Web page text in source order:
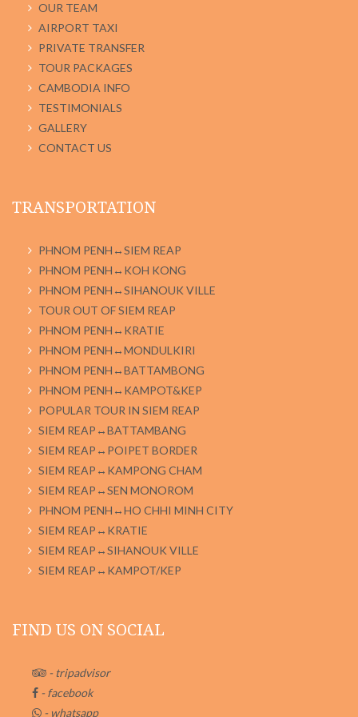
OUR TEAM
AIRPORT TAXI
PRIVATE TRANSFER
TOUR PACKAGES
CAMBODIA INFO
TESTIMONIALS
GALLERY
CONTACT US
TRANSPORTATION
PHNOM PENH↔SIEM REAP
PHNOM PENH↔KOH KONG
PHNOM PENH↔SIHANOUK VILLE
TOUR OUT OF SIEM REAP
PHNOM PENH↔KRATIE
PHNOM PENH↔MONDULKIRI
PHNOM PENH↔BATTAMBONG
PHNOM PENH↔KAMPOT&KEP
POPULAR TOUR IN SIEM REAP
SIEM REAP↔BATTAMBANG
SIEM REAP↔POIPET BORDER
SIEM REAP↔KAMPONG CHAM
SIEM REAP↔SEN MONOROM
PHNOM PENH↔HO CHHI MINH CITY
SIEM REAP↔KRATIE
SIEM REAP↔SIHANOUK VILLE
SIEM REAP↔KAMPOT/KEP
FIND US ON SOCIAL
- tripadvisor
- facebook
- whatsapp